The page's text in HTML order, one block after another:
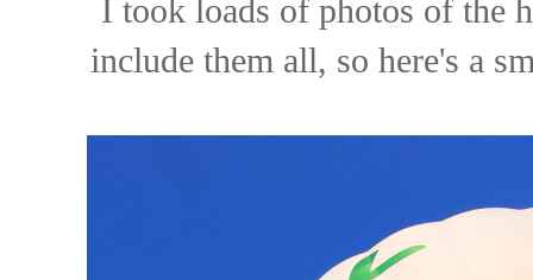
I took loads of photos of the
include them all, so here's a